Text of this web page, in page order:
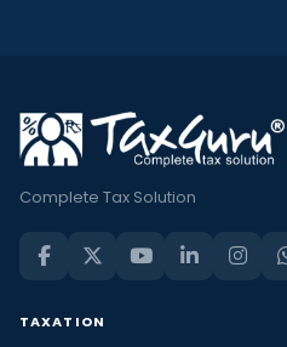
Complete Tax Solution
TAXATION